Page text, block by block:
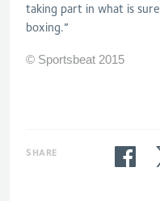
taking part in what is
boxing.”
© Sportsbeat 2015
SHARE